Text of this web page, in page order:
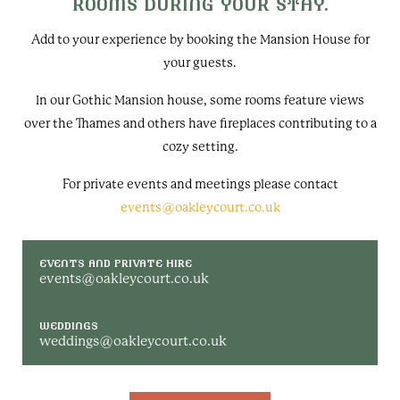
Add to your experience by booking the Mansion House for
your guests.
In our Gothic Mansion house, some rooms feature views
over the Thames and others have fireplaces contributing to a
cozy setting.
For private events and meetings please contact
events@oakleycourt.co.uk
EVENTS AND PRIVATE HIRE
events@oakleycourt.co.uk
WEDDINGS
weddings@oakleycourt.co.uk